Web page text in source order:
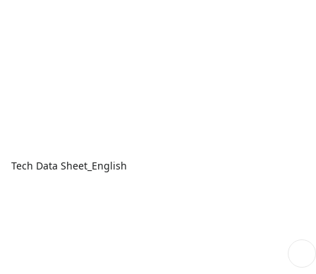
Tech Data Sheet_English